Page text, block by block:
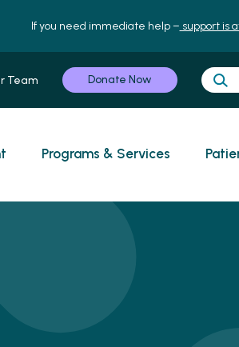
If you need immediate help – support is
Team Donate Now
Programs & Services